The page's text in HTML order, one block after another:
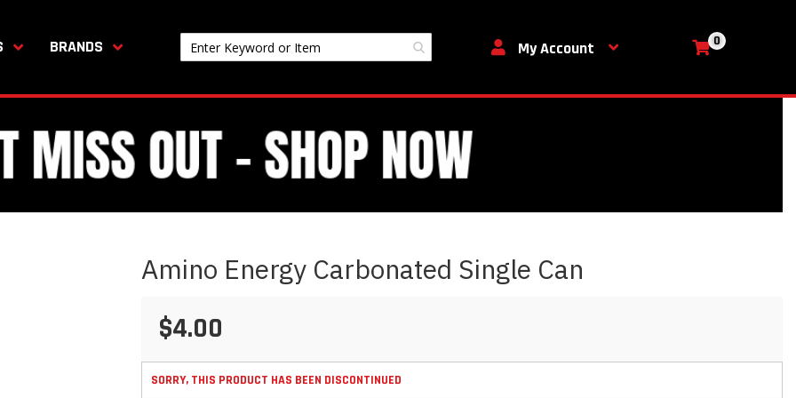
BRANDS My Account My Cart
0
Amino Energy Carbonated Single Can
$4.00
SORRY, THIS PRODUCT HAS BEEN DISCONTINUED